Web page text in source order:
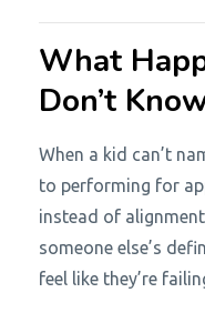
What
Don’t
When a kid can’t
to performing for
instead of
someone else’s
feel like they’re